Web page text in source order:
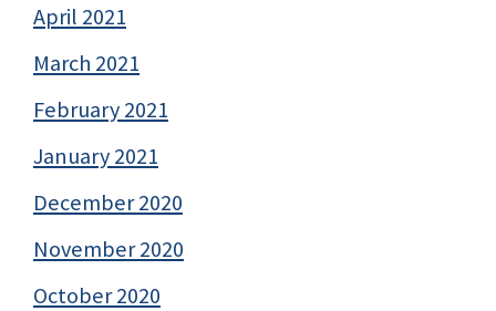
April 2021
March 2021
February 2021
January 2021
December 2020
November 2020
October 2020